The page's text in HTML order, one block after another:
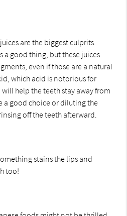
are the biggest culprits.
a good thing, but these juices
even if those are a natural
which acid is notorious for
help the teeth stay away from
a good choice or diluting the
off the teeth afterward.
stains the lips and
too!